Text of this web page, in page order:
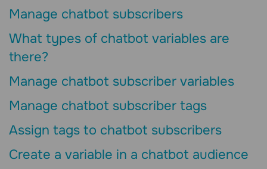
Manage chatbot subscribers
What types of chatbot variables are
there?
Manage chatbot subscriber variables
Manage chatbot subscriber tags
Assign tags to chatbot subscribers
Create a variable in a chatbot audience